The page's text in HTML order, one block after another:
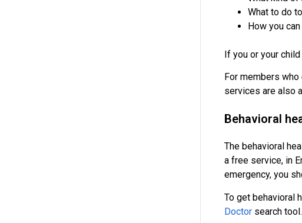
What to do
How you
If you or your
For members
services are also
Behavioral
The behavioral
a free service, in
emergency, you
To get behavioral
Doctor search tool.